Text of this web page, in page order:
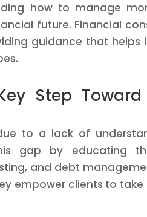
how to manage
future. Financial
guidance that helps
Step
to a lack of
gap by educating
and debt
empower clients to